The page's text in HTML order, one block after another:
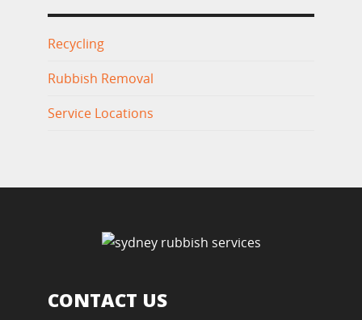
Recycling
Rubbish Removal
Service Locations
CONTACT US